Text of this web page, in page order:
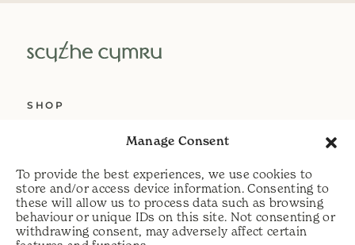
Manage Consent
To provide the best experiences, we use cookies to
store and/or access device information. Consenting to
these will allow us to process data such as browsing
behaviour or unique IDs on this site. Not consenting or
withdrawing consent, may adversely affect certain
SHOP
DELIVERY
HELP
PRIVACY POLICY